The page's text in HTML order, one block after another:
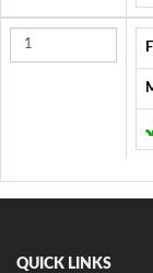
QUICK LINKS